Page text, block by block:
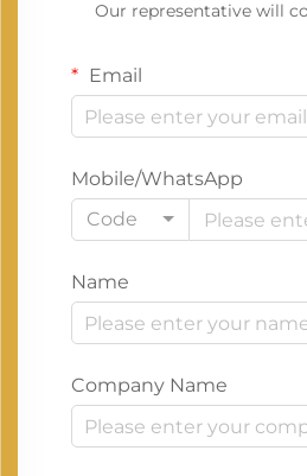
Our representative will
Email
Mobile/WhatsApp
Code
Name
Company Name